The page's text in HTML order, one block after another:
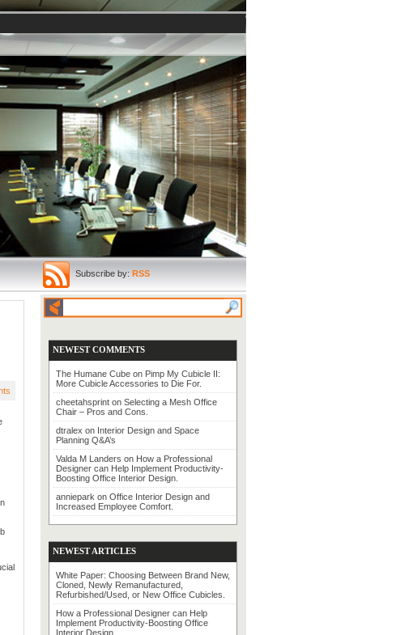
Subscribe by: RSS
NEWEST COMMENTS
The Humane Cube on Pimp My Cubicle II:
More Cubicle Accessories to Die For.
cheetahsprint on Selecting a Mesh Office
Chair – Pros and Cons.
dtralex on Interior Design and Space
Planning Q&A’s
Valda M Landers on How a Professional
Designer can Help Implement Productivity-
Boosting Office Interior Design.
anniepark on Office Interior Design and
Increased Employee Comfort.
NEWEST ARTICLES
White Paper: Choosing Between Brand New,
Cloned, Newly Remanufactured,
Refurbished/Used, or New Office Cubicles.
How a Professional Designer can Help
Implement Productivity-Boosting Office
Interior Design.